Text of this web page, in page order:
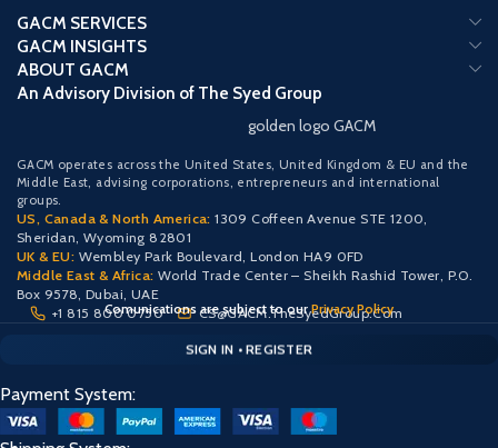
GACM SERVICES
GACM INSIGHTS
ABOUT GACM
An Advisory Division of The Syed Group
golden logo GACM
GACM operates across the United States, United Kingdom & EU and the
Middle East, advising corporations, entrepreneurs and international
groups.
US, Canada & North America: 1309 Coffeen Avenue STE 1200,
Sheridan, Wyoming 82801
UK & EU: Wembley Park Boulevard, London HA9 0FD
Middle East & Africa: World Trade Center – Sheikh Rashid Tower, P.O.
Box 9578, Dubai, UAE
+1 815 800 0750
CS@GACM.TheSyedGroup.Com
Comunications are subject to ourPrivacy Policy
SIGN IN • REGISTER
Payment System: